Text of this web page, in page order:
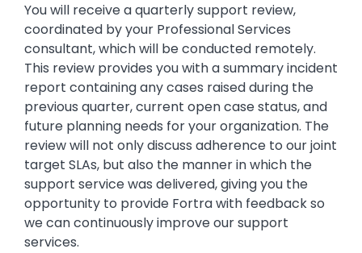
You will receive a quarterly support review,
coordinated by your Professional Services
consultant, which will be conducted remotely.
This review provides you with a summary incident
report containing any cases raised during the
previous quarter, current open case status, and
future planning needs for your organization. The
review will not only discuss adherence to our joint
target SLAs, but also the manner in which the
support service was delivered, giving you the
opportunity to provide Fortra with feedback so
we can continuously improve our support
services.